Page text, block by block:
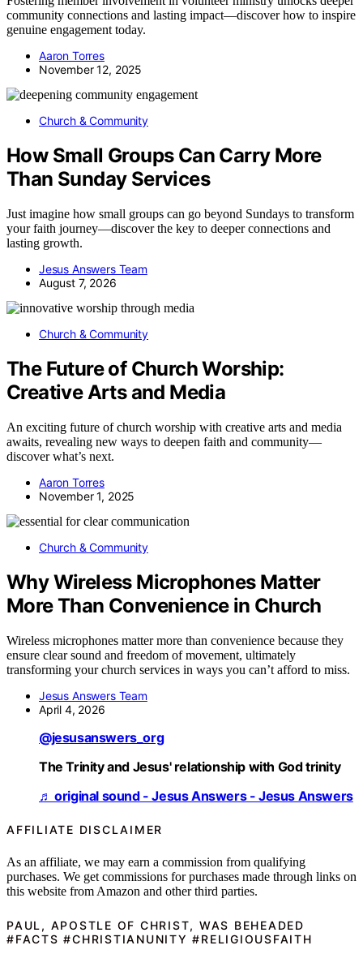
community connections and lasting impact—discover how to inspire
genuine engagement today.
Aaron Torres
November 12, 2025
Church & Community
How Small Groups Can Carry More
Than Sunday Services
Just imagine how small groups can go beyond Sundays to transform
your faith journey—discover the key to deeper connections and
lasting growth.
Jesus Answers Team
August 7, 2026
Church & Community
The Future of Church Worship:
Creative Arts and Media
An exciting future of church worship with creative arts and media
awaits, revealing new ways to deepen faith and community—
discover what’s next.
Aaron Torres
November 1, 2025
Church & Community
Why Wireless Microphones Matter
More Than Convenience in Church
Wireless microphones matter more than convenience because they
ensure clear sound and freedom of movement, ultimately
transforming your church services in ways you can’t afford to miss.
Jesus Answers Team
April 4, 2026
@jesusanswers_org
The Trinity and Jesus' relationship with God trinity
♬ original sound - Jesus Answers - Jesus Answers
AFFILIATE DISCLAIMER
As an affiliate, we may earn a commission from qualifying
purchases. We get commissions for purchases made through links on
this website from Amazon and other third parties.
PAUL, APOSTLE OF CHRIST, WAS BEHEADED
#FACTS #CHRISTIANUNITY #RELIGIOUSFAITH